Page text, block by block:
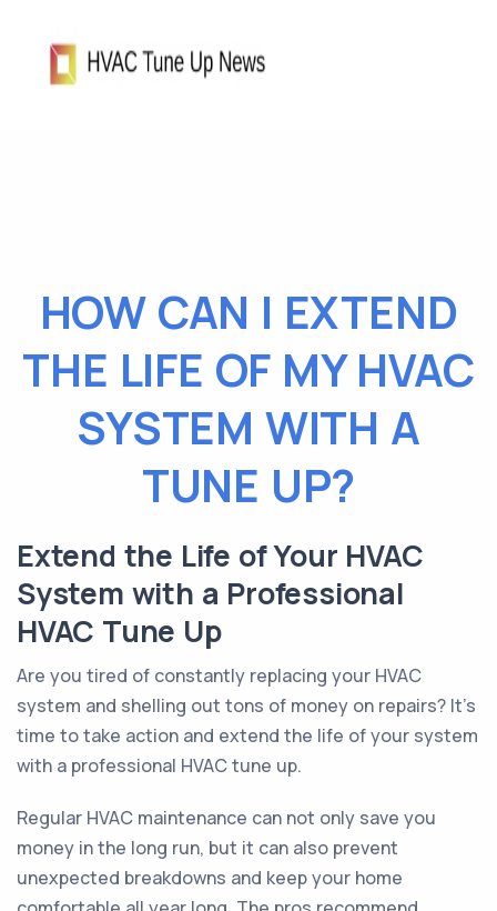
HOW CAN I EXTEND
THE LIFE OF MY HVAC
SYSTEM WITH A
TUNE UP?
Extend the Life of Your HVAC
System with a Professional
HVAC Tune Up
Are you tired of constantly replacing your HVAC
system and shelling out tons of money on repairs? It’s
time to take action and extend the life of your system
with a professional HVAC tune up.
Regular HVAC maintenance can not only save you
money in the long run, but it can also prevent
unexpected breakdowns and keep your home